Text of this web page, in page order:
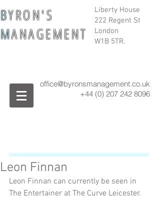
Liberty House
222 Regent St
London
W1B 5TR.
BY R O N ' S
MA N A G E M E N T
office@byronsmanagement.co.uk
+44 (0) 207 242 8096
Leon Finnan
Leon Finnan can currently be seen in
The Entertainer at The Curve Leicester.